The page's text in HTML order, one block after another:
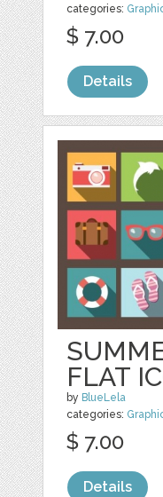
categories:
$ 7.00
Details
FLAT
by BlueLela
categories:
$ 7.00
Details